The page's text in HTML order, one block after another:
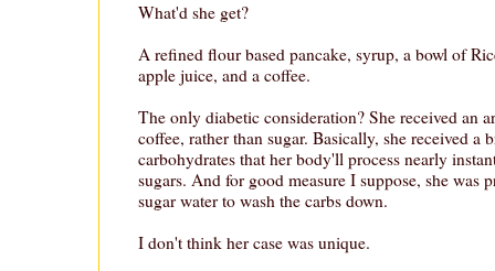
What'd she get?
A refined flour based pancake, syrup, a bowl of
apple juice, and a coffee.
The only diabetic consideration? She received an
coffee, rather than sugar. Basically, she received a
carbohydrates that her body'll process nearly
sugars. And for good measure I suppose, she was
sugar water to wash the carbs down.
I don't think her case was unique.